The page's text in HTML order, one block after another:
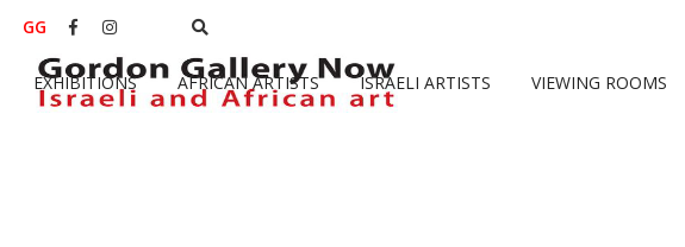
EXHIBITIONS AFRICAN ARTISTS ISRAELI ARTISTS VIEWING ROOMS
GG  